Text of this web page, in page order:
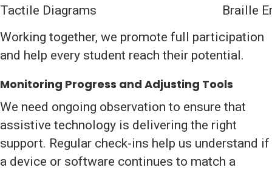
Tactile Diagrams
Braille
Working together, we promote full participation
and help every student reach their potential.
Monitoring Progress and Adjusting Tools
We need ongoing observation to ensure that
assistive technology is delivering the right
support. Regular check-ins help us understand if
a device or software continues to match a